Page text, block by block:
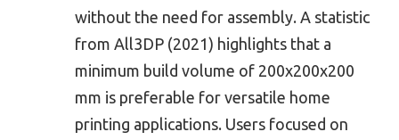
without the need for assembly. A statistic
from All3DP (2021) highlights that a
minimum build volume of 200x200x200
mm is preferable for versatile home
printing applications. Users focused on